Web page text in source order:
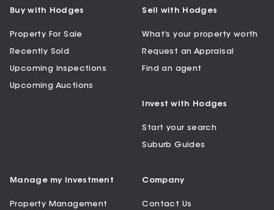
Buy with Hodges
Property For Sale
Recently Sold
Upcoming Inspections
Upcoming Auctions
Sell with Hodges
What’s your property worth
Request an Appraisal
Find an agent
Invest with Hodges
Start your search
Suburb Guides
Manage my Investment
Property Management
Company
Contact Us